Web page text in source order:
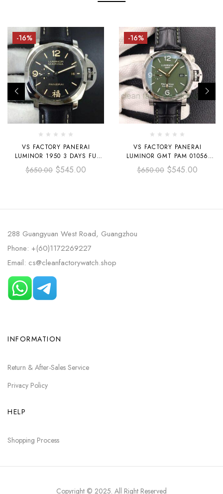
-16%
VS FACTORY PANERAI
LUMINOR 1950 3 DAYS FU
PAM00498 44MM STEEL
LEATHER STRAP BLACK DIAL
$650.00 $545.00
-16%
VS FACTORY PANERAI
LUMINOR GMT PAM 01056
44MM STEEL LEATHER STRAP
GREEN DIAL
$650.00 $545.00
288 Guangyuan West Road, Guangzhou
Phone: +(60)1172269227
Email: cs@cleanfactorywatch.shop
INFORMATION
Return & After-Sales Service
Privacy Policy
HELP
Shopping Process
Copyright © 2025. All Right Reserved